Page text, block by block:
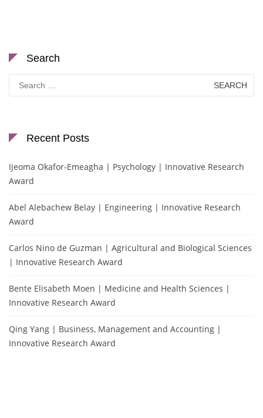
Search
for:
Recent Posts
Ijeoma Okafor-Emeagha | Psychology | Innovative Research
Award
Abel Alebachew Belay | Engineering | Innovative Research
Award
Carlos Nino de Guzman | Agricultural and Biological Sciences
| Innovative Research Award
Bente Elisabeth Moen | Medicine and Health Sciences |
Innovative Research Award
Qing Yang | Business, Management and Accounting |
Innovative Research Award